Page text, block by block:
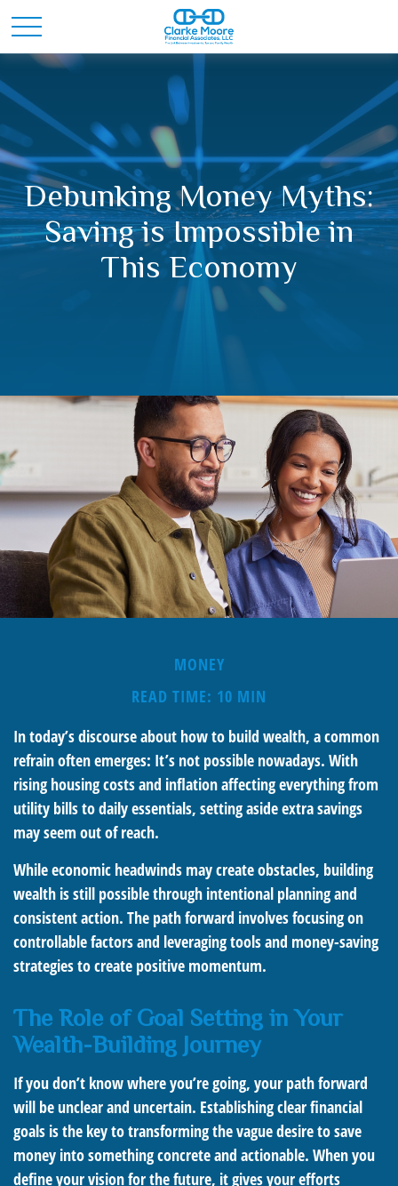
Debunking Money Myths:
Saving is Impossible in
This Economy
MONEY
READ TIME: 10 MIN
In today’s discourse about how to build wealth, a common
refrain often emerges: It’s not possible nowadays. With
rising housing costs and inflation affecting everything from
utility bills to daily essentials, setting aside extra savings
may seem out of reach.
While economic headwinds may create obstacles, building
wealth is still possible through intentional planning and
consistent action. The path forward involves focusing on
controllable factors and leveraging tools and money-saving
strategies to create positive momentum.
The Role of Goal Setting in Your
Wealth-Building Journey
If you don’t know where you’re going, your path forward
will be unclear and uncertain. Establishing clear financial
goals is the key to transforming the vague desire to save
money into something concrete and actionable. When you
define your vision for the future, it gives your efforts